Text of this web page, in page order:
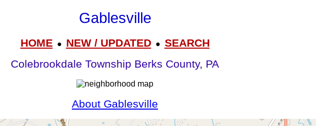
Gablesville
HOME● NEW / UPDATED● SEARCH
Colebrookdale Township Berks County, PA
About Gablesville